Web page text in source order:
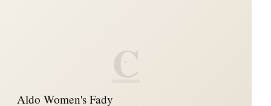
C
Aldo Women's Fady